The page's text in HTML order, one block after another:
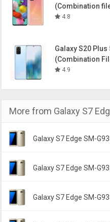
(Combination
4.8
Galaxy S20 Plus
(Combination
4.9
More from Galaxy S7
Galaxy S7 Edge SM-
Galaxy S7 Edge SM-
Galaxy S7 Edge SM-